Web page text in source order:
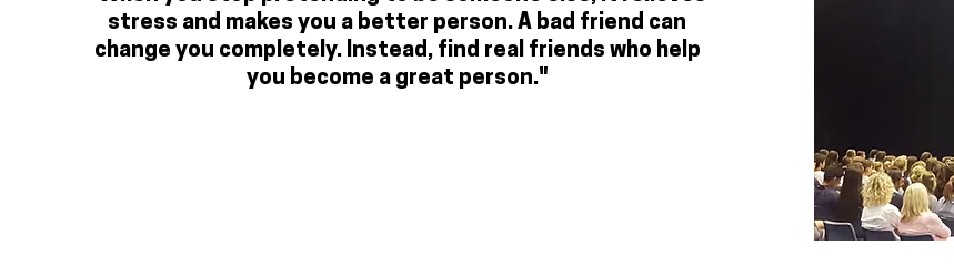
stress and makes you a better person. A bad friend can
change you completely. Instead, find real friends who help
you become a great person."